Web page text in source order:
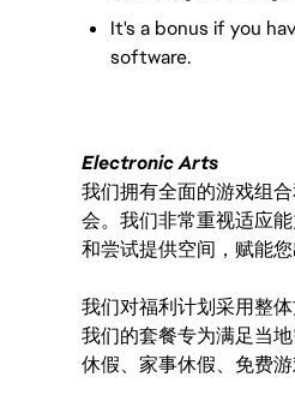
It's a bonus if you
software.
Electronic Arts
我们拥有全面的游戏组
会。我们非常重视适应
和尝试提供空间，赋能
我们对福利计划采用整
我们的套餐专为满足当
休假、家事休假、免费